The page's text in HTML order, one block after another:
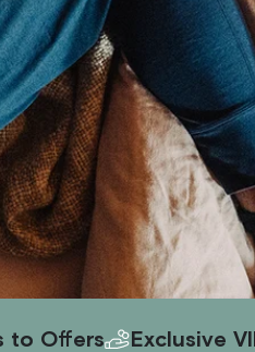
Exclusive VIP Savings